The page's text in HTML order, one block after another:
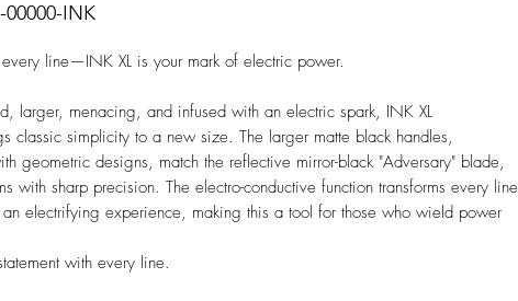
00000-INK
line—INK XL is your mark of electric power.
larger, menacing, and infused with an electric spark, INK XL
classic simplicity to a new size. The larger matte black handles,
geometric designs, match the reflective mirror-black "Adversary" blade,
with sharp precision. The electro-conductive function transforms every line
electrifying experience, making this a tool for those who wield power
with every line.